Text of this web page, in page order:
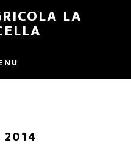
LA
2014